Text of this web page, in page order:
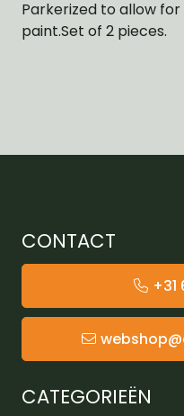
Parkerized to allow
paint.Set of 2 pieces.
CONTACT
+31
CATEGORIEËN